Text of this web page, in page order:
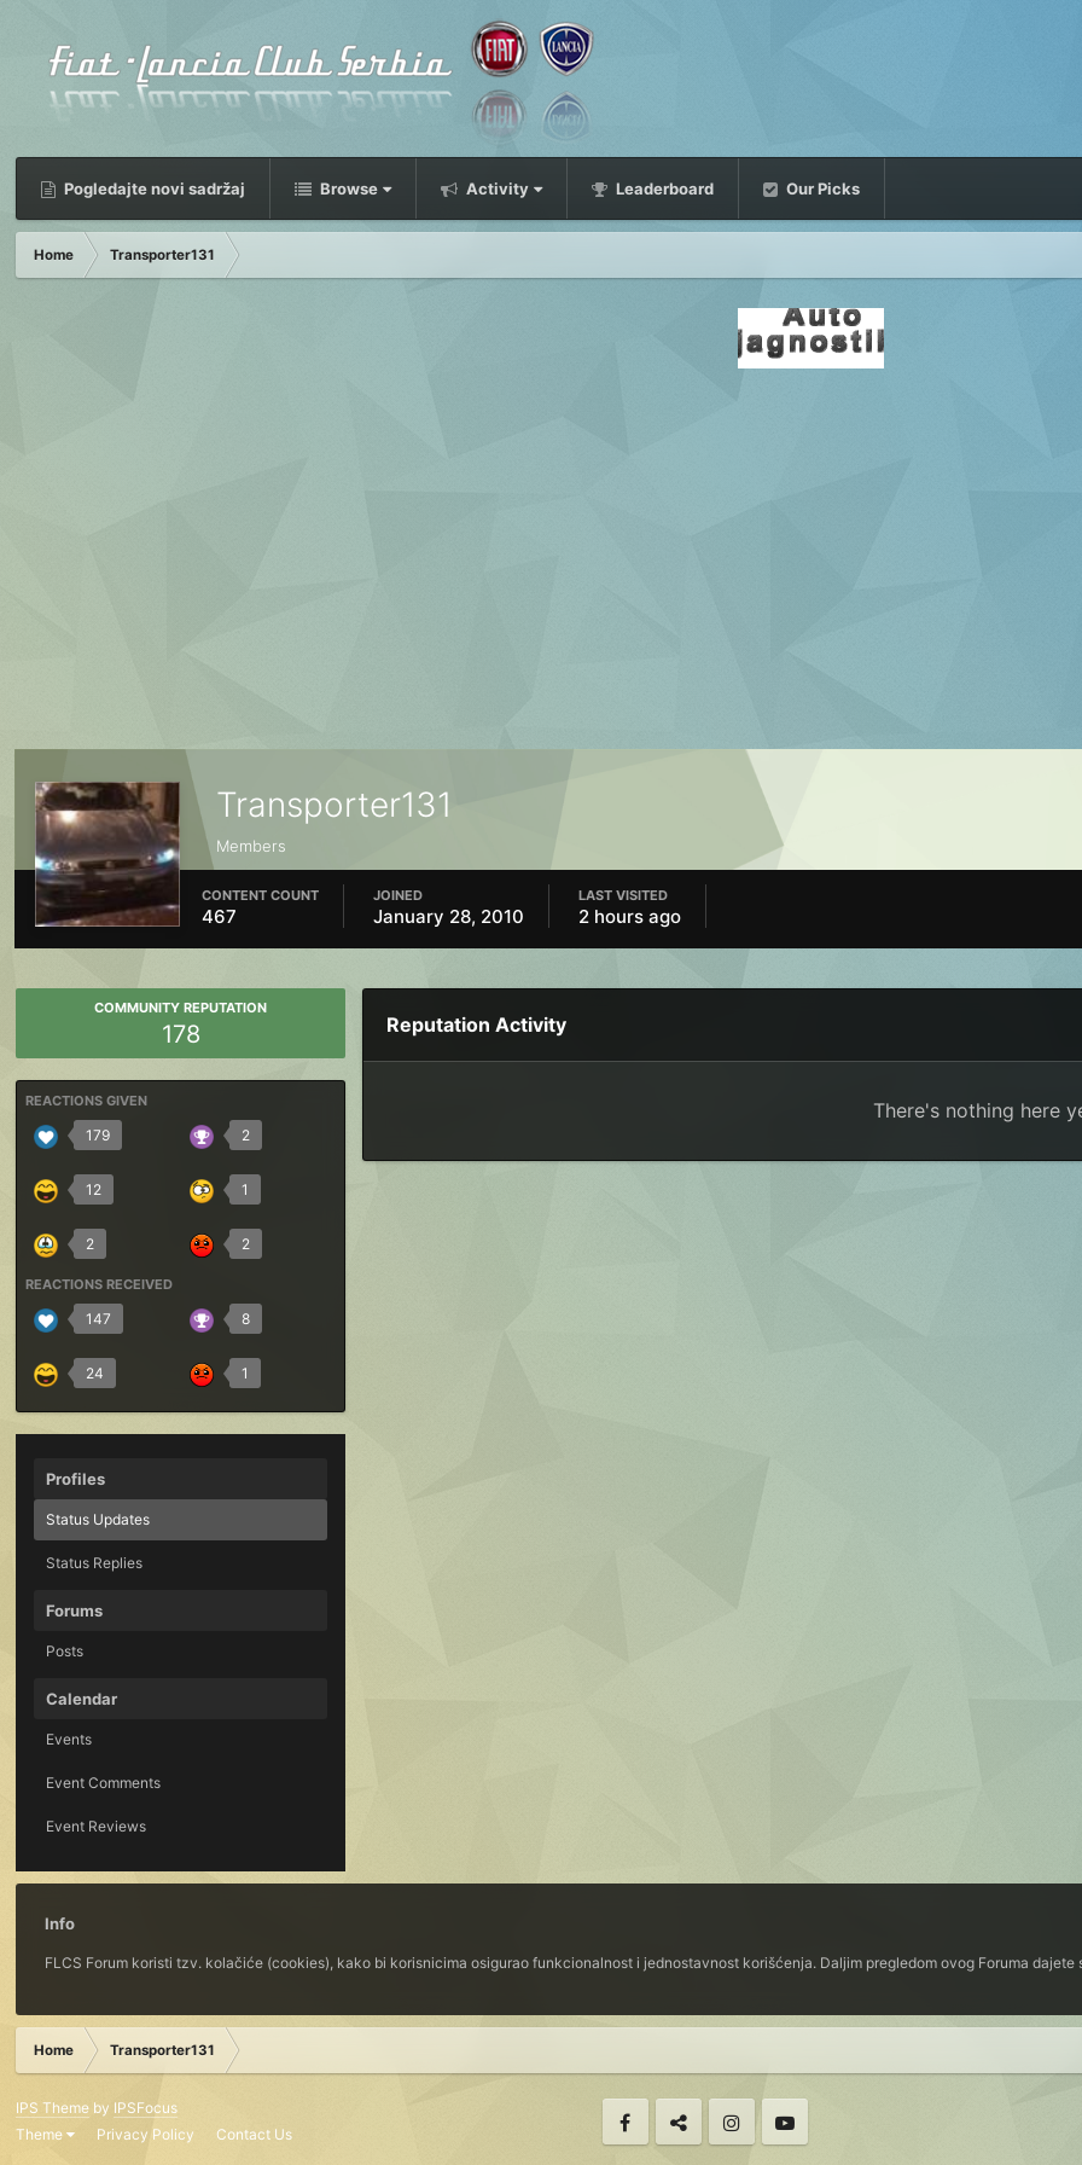
Pogledajte novi sadržaj Browse Activity Leaderboard Our Picks
Home Transporter131
Transporter131
Members
CONTENT COUNT
467
JOINED
January 28, 2010
LAST VISITED
2 hours ago
COMMUNITY REPUTATION
178
REACTIONS GIVEN
179 2
12 1
2 2
REACTIONS RECEIVED
147 8
24 1
Profiles
Status Updates
Status Replies
Forums
Posts
Calendar
Events
Event Comments
Event Reviews
Reputation Activity
There's nothing here
Info
FLCS Forum koristi tzv. kolačiće (cookies), kako bi korisnicima osigurao funkcionalnost i jednostavnost korišćenja. Daljim pregledom ovog Foruma
Home Transporter131
IPS Theme by IPSFocus
Theme
Privacy Policy Contact Us